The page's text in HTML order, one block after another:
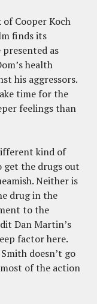
Cooper Koch
finds its
as
health
his aggressors.
time for the
feelings than
kind of
get the drugs out
Neither is
drug in the
to the
Dan Martin’s
factor here.
doesn’t go
of the action